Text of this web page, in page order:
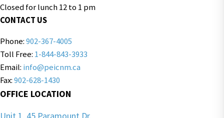
Closed for lunch 12 to 1 pm
CONTACT US
Phone:902-367-4005
Toll Free: 1-844-843-3933
Email: info@peicnm.ca
Fax:902-628-1430
OFFICE LOCATION
Unit 1, 45 Paramount Dr.,